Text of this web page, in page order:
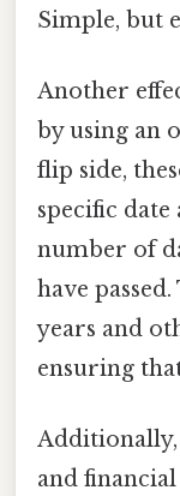
Simple, but
Another
by using an
flip side,
specific
number of
have
years and
ensuring
and